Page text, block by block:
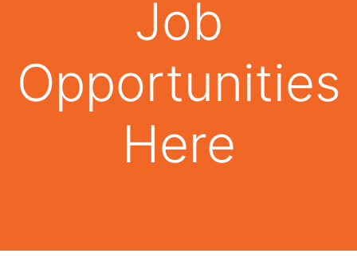
Job
Opportunities
Here